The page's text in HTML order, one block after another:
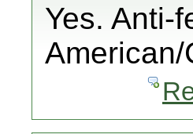
Yes. Anti-